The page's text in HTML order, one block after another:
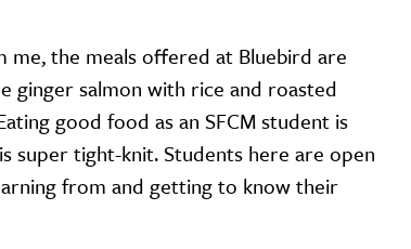
me, the meals offered at Bluebird are
ginger salmon with rice and roasted
good food as an SFCM student is
super tight-knit. Students here are open
from and getting to know their